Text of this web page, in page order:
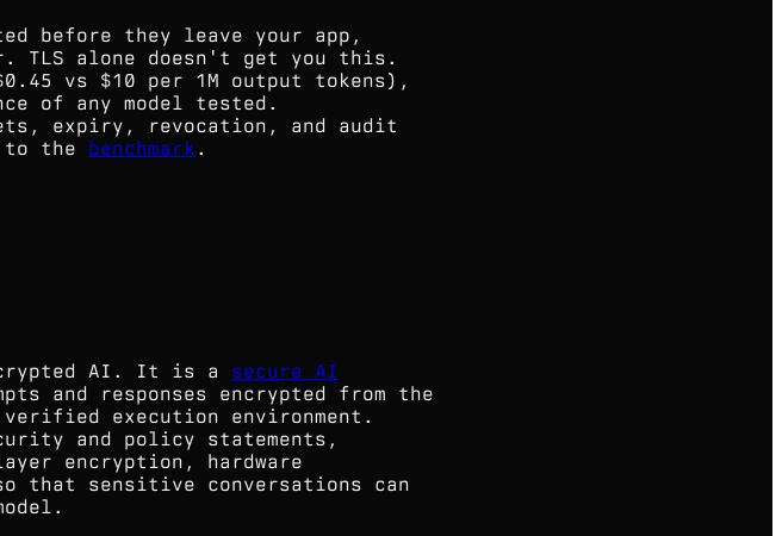
before they leave your app,
TLS alone doesn't get you this.
vs $10 per 1M output tokens),
of any model tested.
expiry, revocation, and audit
to the benchmark .
AI. It is a secure AI
and responses encrypted from the
execution environment.
and policy statements,
encryption, hardware
that sensitive conversations can